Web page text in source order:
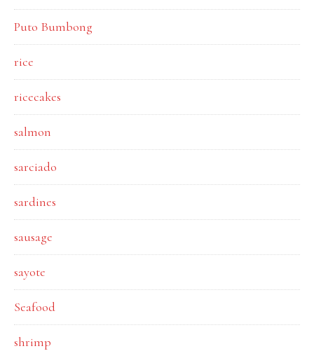
Puto Bumbong
rice
ricecakes
salmon
sarciado
sardines
sausage
sayote
Seafood
shrimp